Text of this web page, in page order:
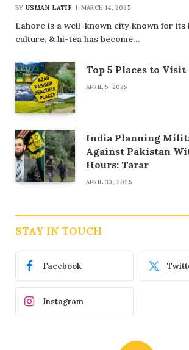
BY USMAN LATIF MARCH 14, 2025
Lahore is a well-known city known for its
culture, & hi-tea has become…
Top 5 Places to
APRIL 5, 2025
India Planning
Against Pakistan
Hours: Tarar
APRIL 30, 2025
STAY IN TOUCH
Facebook
Instagram